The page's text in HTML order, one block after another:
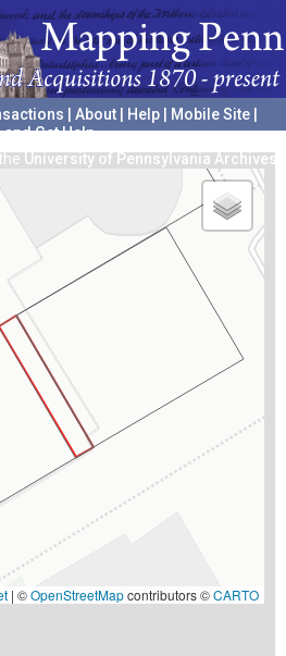
About Help Mobile Site
Get Help
University of Pennsylvania Archives
| ©OpenStreetMapcontributors ©CARTO